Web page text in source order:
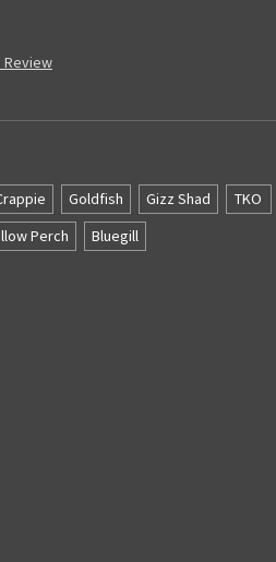
Review
Goldfish Gizz Shad
TKO
Perch Bluegill